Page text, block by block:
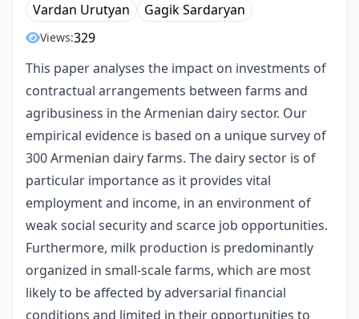
Vardan Urutyan
Gagik Sardaryan
Views:329
This paper analyses the impact on investments of
contractual arrangements between farms and
agribusiness in the Armenian dairy sector. Our
empirical evidence is based on a unique survey of
300 Armenian dairy farms. The dairy sector is of
particular importance as it provides vital
employment and income, in an environment of
weak social security and scarce job opportunities.
Furthermore, milk production is predominantly
organized in small-scale farms, which are most
likely to be affected by adversarial financial
conditions and limited in their opportunities to